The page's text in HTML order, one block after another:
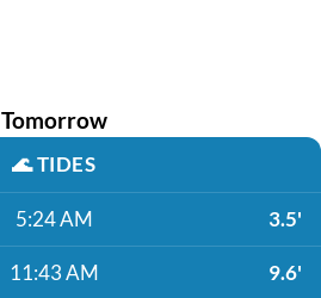
Tomorrow
🌊TIDES
5:24 AM 3.5'
11:43 AM 9.6'